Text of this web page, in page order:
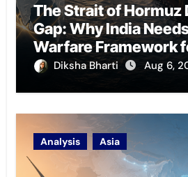
The Strait of Hormuz
Gap: Why India
Warfare Framework
Chokepoint Defence
Diksha Bharti Aug 6,
Analysis Asia